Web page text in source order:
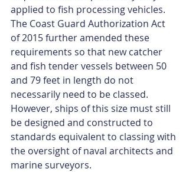
applied to fish processing vehicles.
The Coast Guard Authorization Act
of 2015 further amended these
requirements so that new catcher
and fish tender vessels between 50
and 79 feet in length do not
necessarily need to be classed.
However, ships of this size must still
be designed and constructed to
standards equivalent to classing with
the oversight of naval architects and
marine surveyors.